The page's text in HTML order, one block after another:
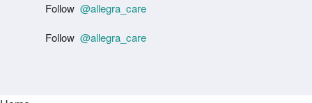
Follow @allegra_care
Follow @allegra_care